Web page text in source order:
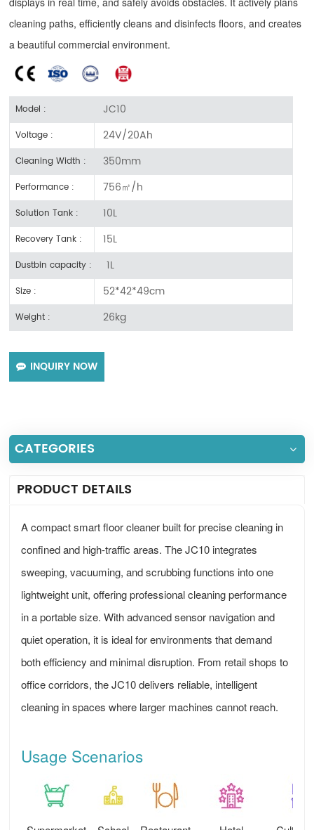
cleaning paths, efficiently cleans and disinfects floors, and creates
a beautiful commercial environment.
Model : JC10
Voltage : 24V/20Ah
Cleaning Width : 350mm
Performance : 756㎡/h
Solution Tank : 10L
Recovery Tank : 15L
Dustbin capacity : 1L
Size : 52*42*49cm
Weight : 26kg
INQUIRY NOW
CATEGORIES
PRODUCT DETAILS
A compact smart floor cleaner built for precise cleaning in
confined and high-traffic areas. The JC10 integrates
sweeping, vacuuming, and scrubbing functions into one
lightweight unit, offering professional cleaning performance
in a portable size. With advanced sensor navigation and
quiet operation, it is ideal for environments that demand
both efficiency and minimal disruption. From retail shops to
office corridors, the JC10 delivers reliable, intelligent
cleaning in spaces where larger machines cannot reach.
Usage Scenarios